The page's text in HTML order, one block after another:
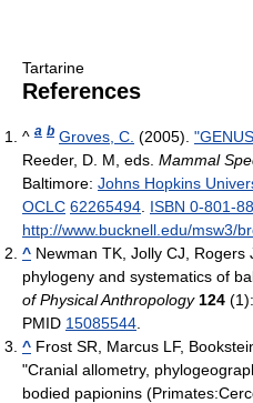
Tartarine
References
^ a b Groves, C. (2005). "GENUS
Reeder, D. M, eds. Mammal
Baltimore: Johns Hopkins
OCLC 62265494 ISBN 0-801-
http://www.bucknell.edu/msw3/
^ Newman TK, Jolly CJ,
phylogeny and systematics of
of Physical Anthropology 124
PMID 15085544
^ Frost SR, Marcus LF,
"Cranial allometry,
bodied papionins